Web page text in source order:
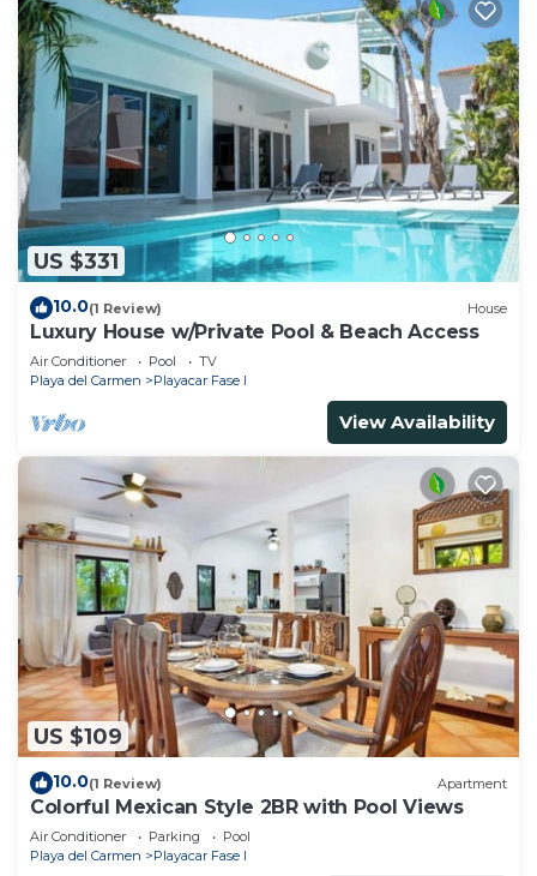
US $331
10.0(1 Review) House
Luxury House w/Private Pool & Beach Access
Air Conditioner Pool
TV
Playa del Carmen
Playacar Fase I
View Availability
US $109
10.0(1 Review) Apartment
Colorful Mexican Style 2BR with Pool Views
Air Conditioner Parking
Pool
Playa del Carmen
Playacar Fase I